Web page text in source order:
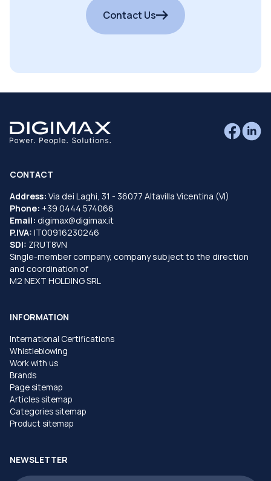
Contact Us
CONTACT
Address: Via dei Laghi, 31 - 36077 Altavilla Vicentina (VI)
Phone: +39 0444 574066
Email: digimax@digimax.it
P.IVA: IT00916230246
SDI: ZRUT8VN
Single-member company, company subject to the direction
and coordination of
M2 NEXT HOLDING SRL
INFORMATION
International Certifications
Whistleblowing
Work with us
Brands
Page sitemap
Articles sitemap
Categories sitemap
Product sitemap
NEWSLETTER